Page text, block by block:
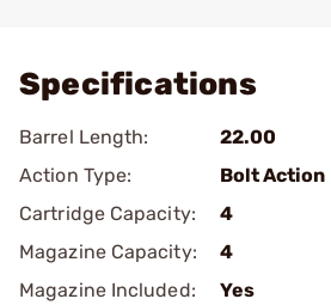
Specifications
Barrel Length:
22.00
Action Type:
Bolt Action
Cartridge Capacity:
4
Magazine Capacity:
4
Magazine Included:
Yes